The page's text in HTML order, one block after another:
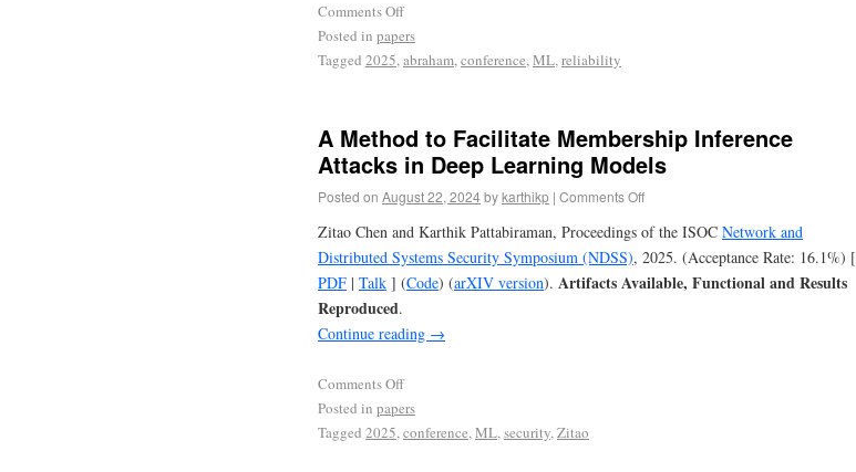
Comments Off
Posted in papers
Tagged 2025,abraham,conference,ML,reliability
A Method to Facilitate Membership Inference
Attacks in Deep Learning Models
Posted on August 22, 2024bykarthikp | Comments Off
Zitao Chen and Karthik Pattabiraman, Proceedings of the ISOC Network and
Distributed Systems Security Symposium (NDSS), 2025. (Acceptance Rate: 16.1%) [
PDF | Talk ] (Code) (arXIV version). Artifacts Available, Functional and Results
Reproduced.
Continue reading →
Comments Off
Posted in papers
Tagged 2025,conference,ML,security,Zitao